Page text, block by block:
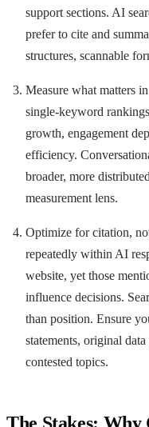
support sections. AI
prefer to cite and
structures, scannable
Measure what matters
single-keyword
growth, engagement
efficiency.
broader, more
measurement lens.
Optimize for citation,
repeatedly within AI
website, yet those
influence decisions.
than position. Ensure
statements, original
contested topics.